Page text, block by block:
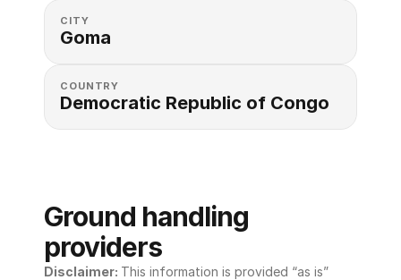
CITY
Goma
COUNTRY
Democratic Republic of Congo
Ground handling
providers
Disclaimer: This information is provided “as is”